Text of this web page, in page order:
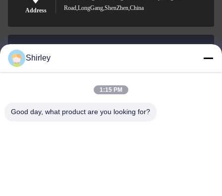
Address
Road,LongGang,ShenZhen,China
0086-18148506772
Shirley
1:15 PM
Good day, what product are you looking for?